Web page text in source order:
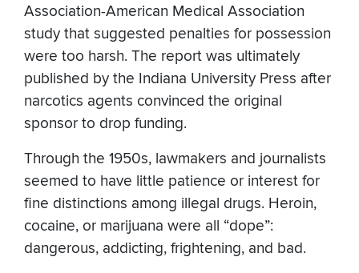
Association-American Medical Association
study that suggested penalties for possession
were too harsh. The report was ultimately
published by the Indiana University Press after
narcotics agents convinced the original
sponsor to drop funding.
Through the 1950s, lawmakers and journalists
seemed to have little patience or interest for
fine distinctions among illegal drugs. Heroin,
cocaine, or marijuana were all “dope”:
dangerous, addicting, frightening, and bad.